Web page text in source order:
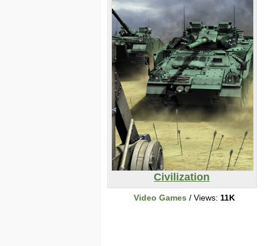
Civilization
Video Games / Views: 11K